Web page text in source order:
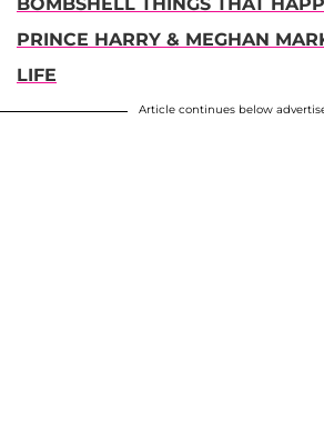
BOMBSHELL THINGS THAT
PRINCE HARRY & MEGHAN
LIFE
Article continues below